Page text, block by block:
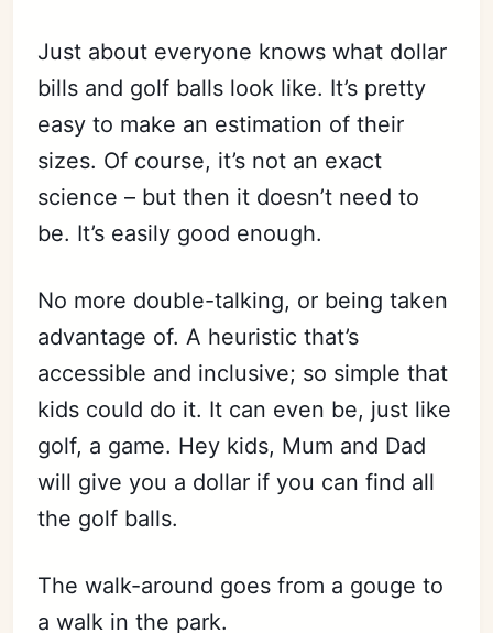
Just about everyone knows what dollar
bills and golf balls look like. It’s pretty
easy to make an estimation of their
sizes. Of course, it’s not an exact
science – but then it doesn’t need to
be. It’s easily good enough.
No more double-talking, or being taken
advantage of. A heuristic that’s
accessible and inclusive; so simple that
kids could do it. It can even be, just like
golf, a game. Hey kids, Mum and Dad
will give you a dollar if you can find all
the golf balls.
The walk-around goes from a gouge to
a walk in the park.